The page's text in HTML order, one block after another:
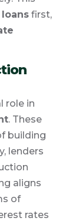
first,
role in
. These
building
lenders
aligns
of
rates